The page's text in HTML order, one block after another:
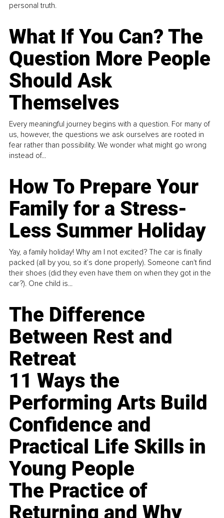
personal truth.
What If You Can? The
Question More People
Should Ask
Themselves
Every meaningful journey begins with a question. For many of
us, however, the questions we ask ourselves are rooted in
fear rather than possibility. We wonder what might go wrong
instead of...
How To Prepare Your
Family for a Stress-
Less Summer Holiday
Yay, a family holiday! Why am I not excited? The car is finally
packed (all by you, so it’s done properly). Someone can't find
their shoes (did they even have them on when they got in the
car?). One child is...
The Difference
Between Rest and
Retreat
11 Ways the
Performing Arts Build
Confidence and
Practical Life Skills in
Young People
The Practice of
Returning and Why